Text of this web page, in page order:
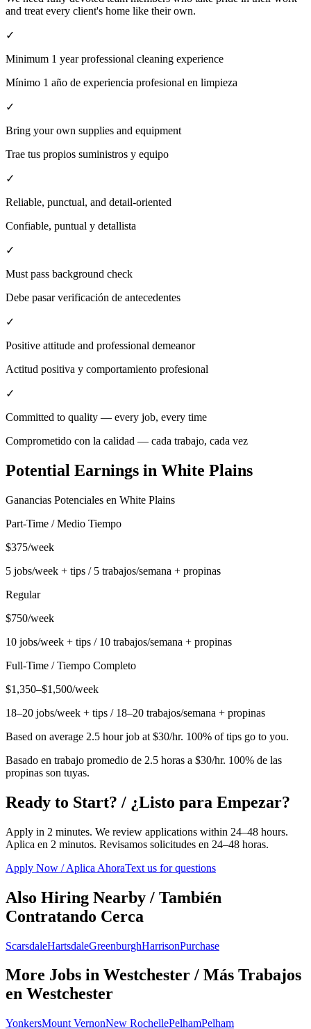
and treat every client's home like their own.
✓
Minimum 1 year professional cleaning experience
Mínimo 1 año de experiencia profesional en limpieza
✓
Bring your own supplies and equipment
Trae tus propios suministros y equipo
✓
Reliable, punctual, and detail-oriented
Confiable, puntual y detallista
✓
Must pass background check
Debe pasar verificación de antecedentes
✓
Positive attitude and professional demeanor
Actitud positiva y comportamiento profesional
✓
Committed to quality — every job, every time
Comprometido con la calidad — cada trabajo, cada vez
Potential Earnings in White Plains
Ganancias Potenciales en White Plains
Part-Time / Medio Tiempo
$375/week
5 jobs/week + tips / 5 trabajos/semana + propinas
Regular
$750/week
10 jobs/week + tips / 10 trabajos/semana + propinas
Full-Time / Tiempo Completo
$1,350–$1,500/week
18–20 jobs/week + tips / 18–20 trabajos/semana + propinas
Based on average 2.5 hour job at $30/hr. 100% of tips go to you.
Basado en trabajo promedio de 2.5 horas a $30/hr. 100% de las
propinas son tuyas.
Ready to Start? / ¿Listo para Empezar?
Apply in 2 minutes. We review applications within 24–48 hours.
Aplica en 2 minutos. Revisamos solicitudes en 24–48 horas.
Apply Now / Aplica AhoraText us for questions
Also Hiring Nearby / También
Contratando Cerca
ScarsdaleHartsdaleGreenburghHarrisonPurchase
More Jobs in Westchester / Más Trabajos
en Westchester
YonkersMount VernonNew RochellePelhamPelham